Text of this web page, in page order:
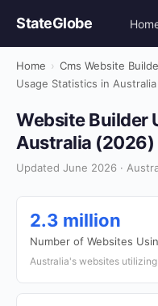
StateGlobe
Home › Cms Website
Usage Statistics in
Website Builder
Australia (2026)
Updated June 2026 ·
2.3 million
Number of Websites
Australia's websites